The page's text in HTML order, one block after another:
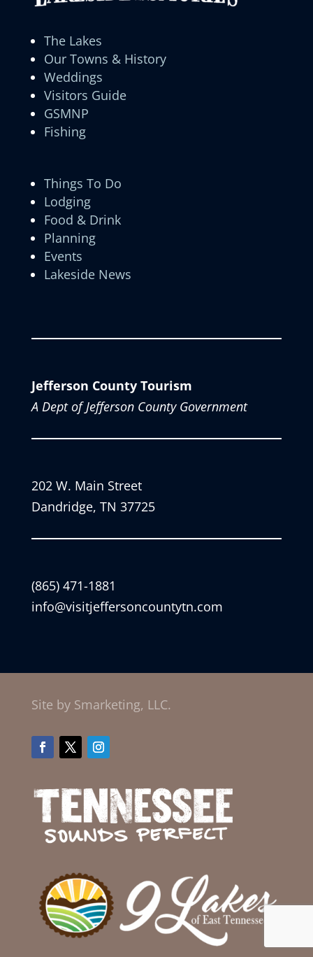
The Lakes
Our Towns & History
Weddings
Visitors Guide
GSMNP
Fishing
Things To Do
Lodging
Food & Drink
Planning
Events
Lakeside News
Jefferson County Tourism
A Dept of Jefferson County Government
202 W. Main Street
Dandridge, TN 37725
(865) 471-1881
info@visitjeffersoncountytn.com
Site by Smarketing, LLC.